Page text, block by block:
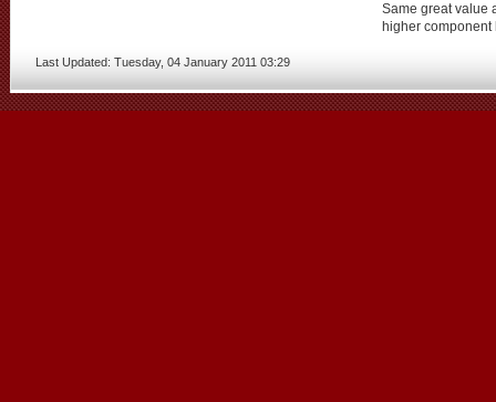
Same great value
higher component
Last Updated: Tuesday, 04 January 2011 03:29